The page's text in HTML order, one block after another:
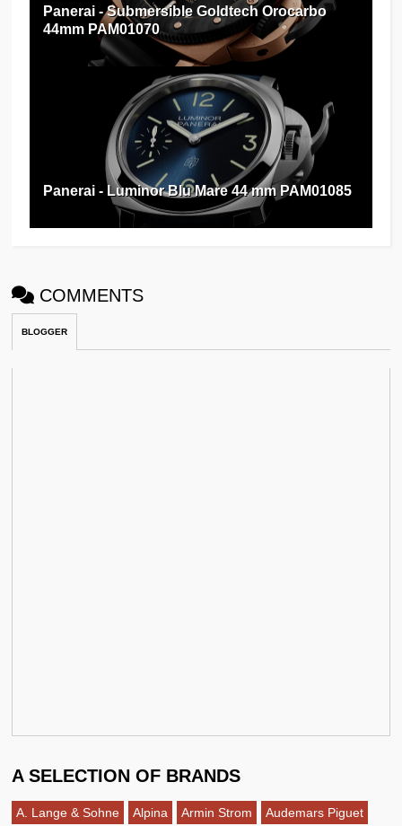
Panerai - Submersible Goldtech Orocarbo
44mm PAM01070
Panerai - Luminor Blu Mare 44 mm PAM01085
COMMENTS
BLOGGER
A SELECTION OF BRANDS
A. Lange & Sohne Alpina Armin Strom
Audemars Piguet